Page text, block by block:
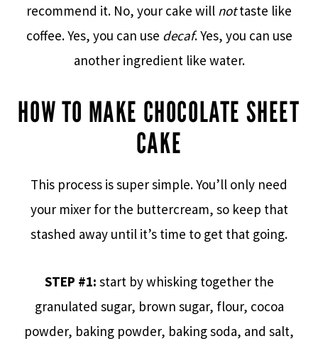
recommend it. No, your cake will nottaste like
coffee. Yes, you can use decaf. Yes, you can use
another ingredient like water.
HOW TO MAKE CHOCOLATE SHEET
CAKE
This process is super simple. You’ll only need
your mixer for the buttercream, so keep that
stashed away until it’s time to get that going.
STEP #1: start by whisking together the
granulated sugar, brown sugar, flour, cocoa
powder, baking powder, baking soda, and salt,